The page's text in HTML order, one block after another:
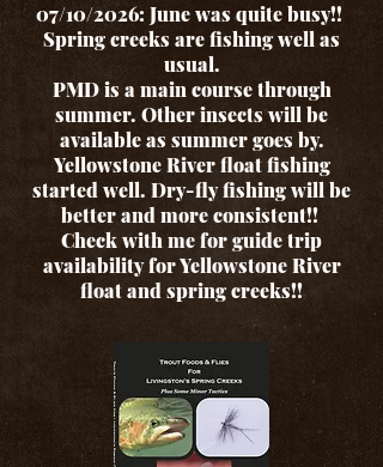
07/10/2026: June was quite busy!!
Spring creeks are fishing well as
usual.
PMD is a main course through
summer. Other insects will be
available as summer goes by.
Yellowstone River float fishing
started well. Dry-fly fishing will be
better and more consistent!!
Check with me for guide trip
availability for Yellowstone River
float and spring creeks!!